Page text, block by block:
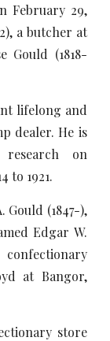
February 29,
a butcher at
Gould (1818-
lifelong and
dealer. He is
on
to 1921.
(1847-),
Edgar W.
confectionary
at Bangor,
store